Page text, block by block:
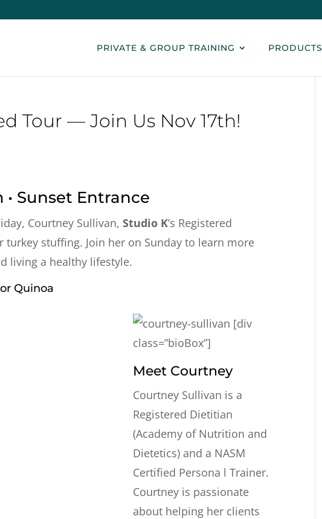
PRIVATE & GROUP TRAINING PRODUCTS
Tour — Join Us Nov 17th!
• Sunset Entrance
Courtney Sullivan,Studio K’s Registered
stuffing. Join her on Sunday to learn more
living a healthy lifestyle.
Quinoa
[div
class=”bioBox”]
Meet Courtney
Courtney Sullivan is a
Registered Dietitian
(Academy of Nutrition and
Dietetics) and a NASM
Certified Persona l Trainer.
Courtney is passionate
about helping her clients